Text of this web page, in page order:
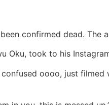
confirmed dead.
Oku, took to his
oooo, just